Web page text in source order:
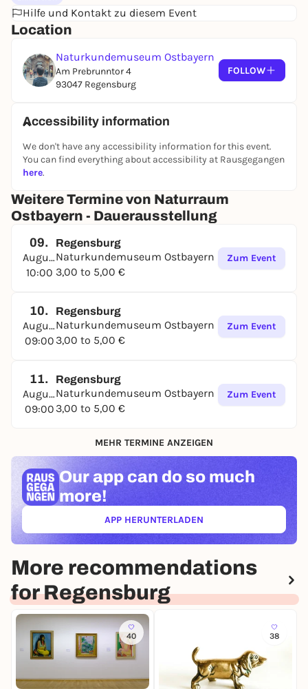
Hilfe und Kontakt zu diesem Event
Location
Naturkundemuseum Ostbayern
Am Prebrunntor 4
93047 Regensburg
FOLLOW
Accessibility information
We don't have any accessibility information for this event.
You can find everything about accessibility at Rausgegangen
here.
Weitere Termine von Naturraum
Ostbayern - Dauerausstellung
09.
August
10:00
Regensburg
Naturkundemuseum Ostbayern
3,00 to 5,00 €
Zum Event
10.
August
09:00
Regensburg
Naturkundemuseum Ostbayern
3,00 to 5,00 €
Zum Event
11.
August
09:00
Regensburg
Naturkundemuseum Ostbayern
3,00 to 5,00 €
Zum Event
MEHR TERMINE ANZEIGEN
Our app can do so much
more!
APP HERUNTERLADEN(ÖFFNET IN NEUEM TAB)
More recommendations
for Regensburg
40 38